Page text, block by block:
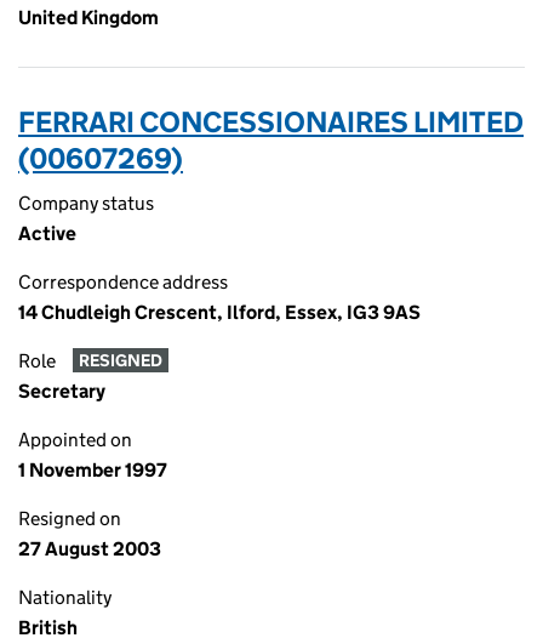
United Kingdom
FERRARI CONCESSIONAIRES LIMITED
(00607269)
Company status
Active
Correspondence address
14 Chudleigh Crescent, Ilford, Essex, IG3 9AS
Role RESIGNED
Secretary
Appointed on
1 November 1997
Resigned on
27 August 2003
Nationality
British